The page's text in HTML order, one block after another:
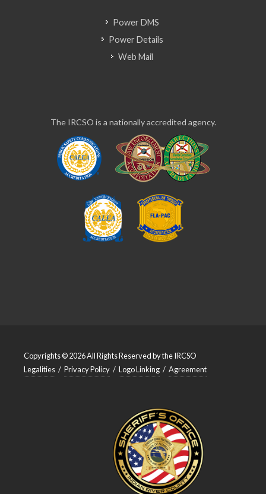
Power DMS
Power Details
Web Mail
The IRCSO is a nationally accredited agency.
Copyrights © 2026 All Rights Reserved by the IRCSO
Legalities / Privacy Policy / Logo Linking / Agreement